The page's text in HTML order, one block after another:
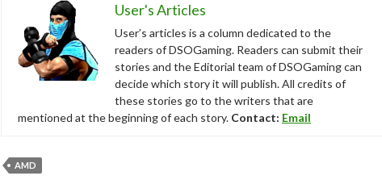
User's Articles
User’s articles is a column dedicated to the
readers of DSOGaming. Readers can submit their
stories and the Editorial team of DSOGaming can
decide which story it will publish. All credits of
these stories go to the writers that are
mentioned at the beginning of each story. Contact: Email
AMD